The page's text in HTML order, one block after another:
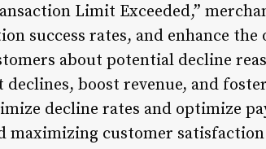
Limit Exceeded,”
success rates, and enhance the
about potential decline
boost revenue, and
decline rates and optimize
maximizing customer